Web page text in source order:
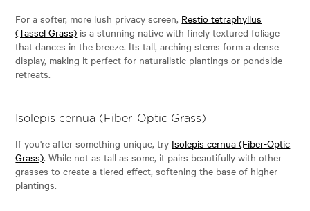
For a softer, more lush privacy screen, Restio tetraphyllus
(Tassel Grass) is a stunning native with finely textured foliage
that dances in the breeze. Its tall, arching stems form a dense
display, making it perfect for naturalistic plantings or pondside
retreats.
Isolepis cernua (Fiber-Optic Grass)
If you're after something unique, try Isolepis cernua (Fiber-Optic
Grass). While not as tall as some, it pairs beautifully with other
grasses to create a tiered effect, softening the base of higher
plantings.